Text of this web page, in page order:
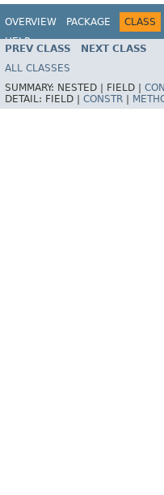
OVERVIEW PACKAGE CLASS
HELP
PREV CLASS NEXT CLASS
ALL CLASSES
SUMMARY: NESTED | FIELD |
DETAIL: FIELD | CONSTR